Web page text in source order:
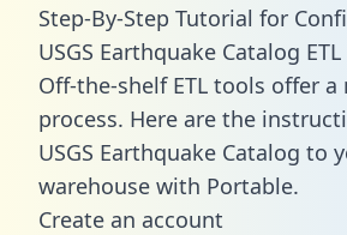
Step-By-Step Tutorial for
USGS Earthquake Catalog
Off-the-shelf ETL tools offer a
process. Here are the
USGS Earthquake Catalog to
warehouse with Portable.
Create an account